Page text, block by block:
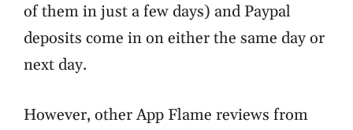
of them in just a few days) and Paypal
deposits come in on either the same day or
next day.
However, other App Flame reviews from